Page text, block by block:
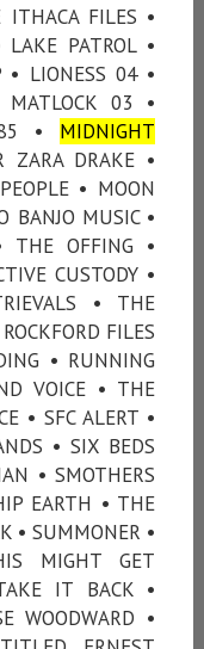
FILES •
PATROL •
• LIONESS 04 •
03 •
• MIDNIGHT
ZARA DRAKE •
• MOON
BANJO MUSIC •
THE OFFING •
CUSTODY •
• THE
FILES
• RUNNING
VOICE • THE
• SFC ALERT •
• SIX BEDS
• SMOTHERS
EARTH • THE
• SUMMONER •
MIGHT GET
IT BACK •
WOODWARD •